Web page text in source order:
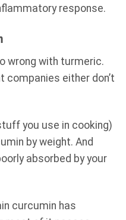
response.
wrong with turmeric.
companies either don’t
you use in cooking)
by weight. And
absorbed by your
curcumin has